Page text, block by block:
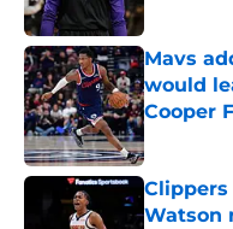
Mavs
would
Cooper
Watson